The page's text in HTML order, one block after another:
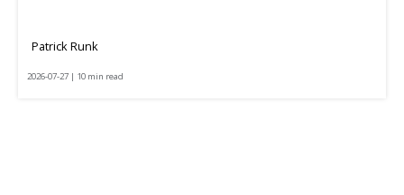
Patrick Runk
2026-07-27 | 10 min read